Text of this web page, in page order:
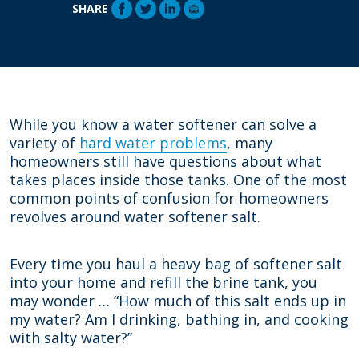
SHARE
While you know a water softener can solve a
variety of hard water problems, many
homeowners still have questions about what
takes places inside those tanks. One of the most
common points of confusion for homeowners
revolves around water softener salt.
Every time you haul a heavy bag of softener salt
into your home and refill the brine tank, you
may wonder … “How much of this salt ends up in
my water? Am I drinking, bathing in, and cooking
with salty water?”